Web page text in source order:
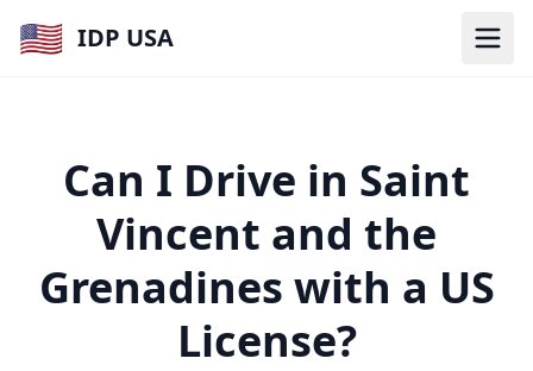
🇺🇸 IDP USA
Can I Drive in Saint
Vincent and the
Grenadines with a US
License?